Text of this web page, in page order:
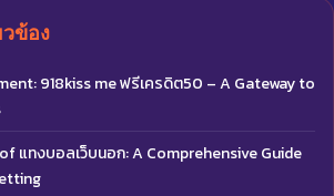
ข้อง
918kiss me ฟรีเครดิต50 – A Gateway to
แทงบอลเว็บนอก: A Comprehensive Guide